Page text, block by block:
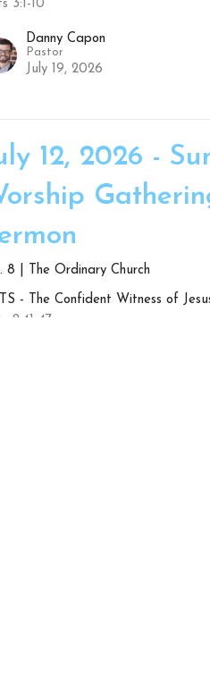
3:1-10
Danny Capon
Pastor
July 19, 2026
12, 2026 -
8 | The Ordinary Church
- The Confident Witness of
2:41-47